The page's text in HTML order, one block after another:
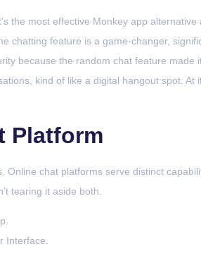
the most effective Monkey app
chatting feature is a game-changer,
because the random chat feature made
kind of like a digital hangout spot. At
Platform
chat platforms serve distinct
tearing it aside both.
Interface.